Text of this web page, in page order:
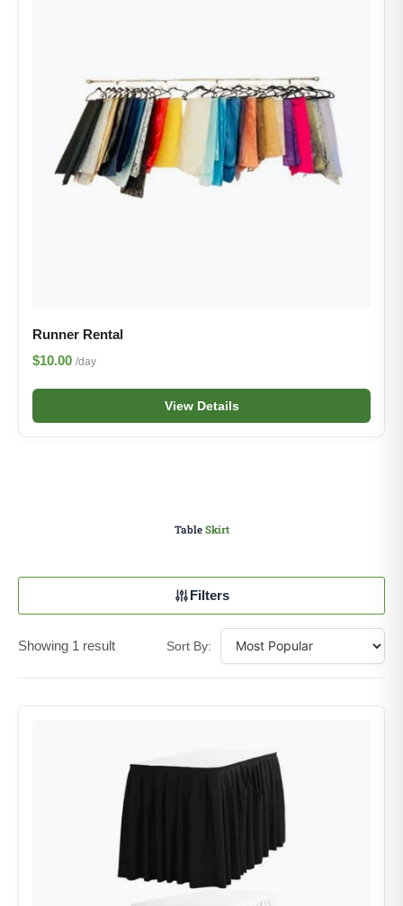
Runner Rental
$10.00 /day
View Details
Table Skirt
Filters
Showing 1 result Sort By: